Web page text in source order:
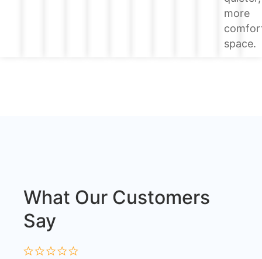
more
space.
What Our Customers
Say